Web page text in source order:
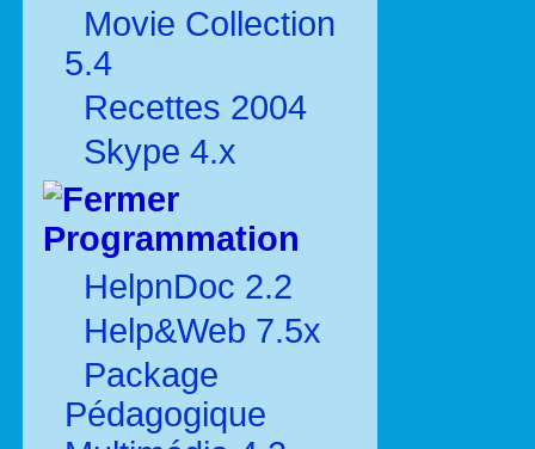
Movie Collection
5.4
Recettes 2004
Skype 4.x
Programmation
HelpnDoc 2.2
Help&Web 7.5x
Package
Pédagogique